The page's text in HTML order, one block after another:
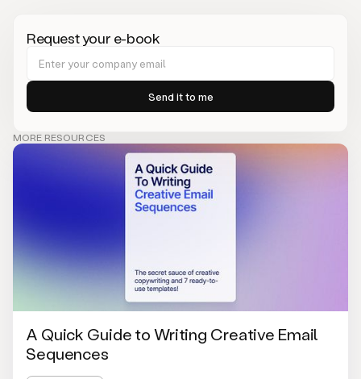
Request your e-book
MORE RESOURCES
A Quick Guide to Writing Creative Email
Sequences